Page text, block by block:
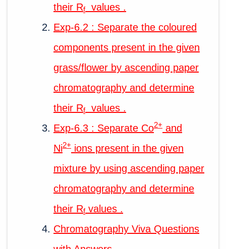
their Rfvalues .
Exp-6.2 : Separate the coloured
components present in the given
grass/flower by ascending paper
chromatography and determine
their Rfvalues .
Exp-6.3 : Separate Co2+ and
Ni2+ ions present in the given
mixture by using ascending paper
chromatography and determine
their Rfvalues .
Chromatography Viva Questions